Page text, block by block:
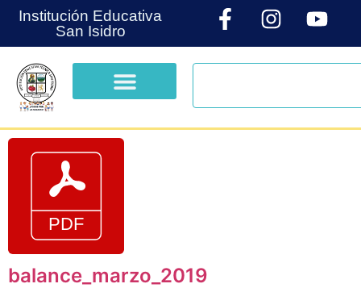
Institución Educativa
San Isidro
balance_marzo_2019